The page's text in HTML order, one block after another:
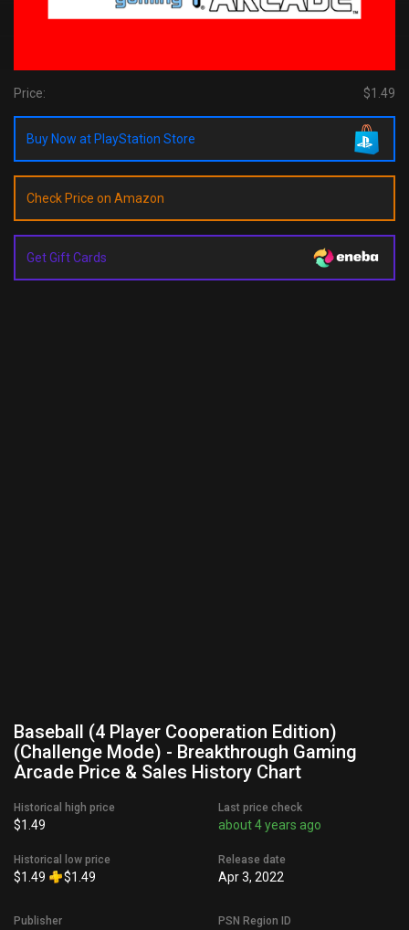
Price: $1.49
Buy Now at PlayStation Store
Check Price on Amazon
Get Gift Cards
Baseball (4 Player Cooperation Edition)
(Challenge Mode) - Breakthrough Gaming
Arcade Price & Sales History Chart
Historical high price
$1.49
Historical low price
$1.49 $1.49
Last price check
about 4 years ago
Release date
Apr 3, 2022
Publisher PSN Region ID